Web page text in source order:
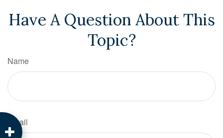
Have A Question About This
Topic?
Name
Email